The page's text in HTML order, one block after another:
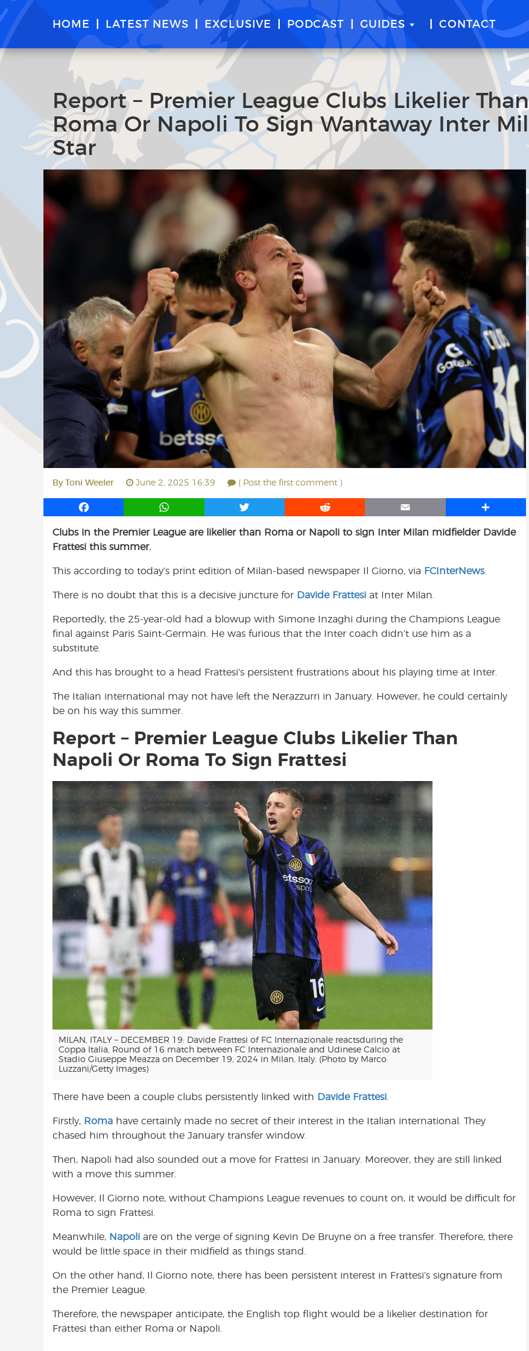
HOME LATEST NEWS EXCLUSIVE PODCAST GUIDES CONTACT
Report – Premier League Clubs Likelier Than
Roma Or Napoli To Sign Wantaway Inter
Star
By Toni Weeler June 2, 2025 16:39 ( Post the first comment )
F
c
e
o
k
W
a
A
p
T
i
e
R
d
t
E
a
S
a
Clubs in the Premier League are likelier than Roma or Napoli to sign Inter Milan midfielder Davide
Frattesi this summer.
This according to today’s print edition of Milan-based newspaper Il Giorno, via FCInterNews.
There is no doubt that this is a decisive juncture for Davide Frattesi at Inter Milan.
Reportedly, the 25-year-old had a blowup with Simone Inzaghi during the Champions League
final against Paris Saint-Germain. He was furious that the Inter coach didn’t use him as a
substitute.
And this has brought to a head Frattesi’s persistent frustrations about his playing time at Inter.
The Italian international may not have left the Nerazzurri in January. However, he could certainly
be on his way this summer.
Report – Premier League Clubs Likelier Than
Napoli Or Roma To Sign Frattesi
MILAN, ITALY – DECEMBER 19: Davide Frattesi of FC Internazionale reactsduring the
Coppa Italia, Round of 16 match between FC Internazionale and Udinese Calcio at
Stadio Giuseppe Meazza on December 19, 2024 in Milan, Italy. (Photo by Marco
Luzzani/Getty Images)
There have been a couple clubs persistently linked with Davide Frattesi
Firstly, Roma have certainly made no secret of their interest in the Italian international. They
chased him throughout the January transfer window.
Then, Napoli had also sounded out a move for Frattesi in January. Moreover, they are still linked
with a move this summer.
However, Il Giorno note, without Champions League revenues to count on, it would be difficult for
Roma to sign Frattesi.
Meanwhile, Napoli are on the verge of signing Kevin De Bruyne on a free transfer. Therefore, there
would be little space in their midfield as things stand.
On the other hand, Il Giorno note, there has been persistent interest in Frattesi’s signature from
the Premier League.
Therefore, the newspaper anticipate, the English top flight would be a likelier destination for
Frattesi than either Roma or Napoli.